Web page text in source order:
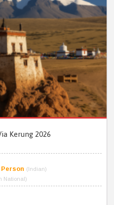
Kerung 2026
Person (Indian)
National)